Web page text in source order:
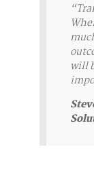
will